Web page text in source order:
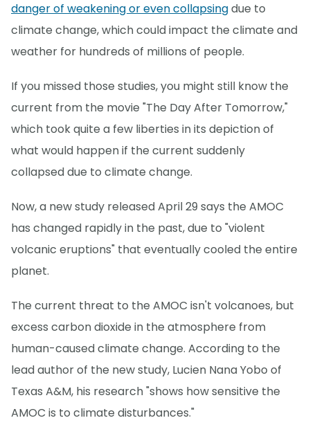
danger of weakening or even collapsingdue to
climate change, which could impact the climate and
weather for hundreds of millions of people.
If you missed those studies, you might still know the
current from the movie "The Day After Tomorrow,"
which took quite a few liberties in its depiction of
what would happen if the current suddenly
collapsed due to climate change.
Now, a new study released April 29 says the AMOC
has changed rapidly in the past, due to "violent
volcanic eruptions" that eventually cooled the entire
planet.
The current threat to the AMOC isn't volcanoes, but
excess carbon dioxide in the atmosphere from
human-caused climate change. According to the
lead author of the new study, Lucien Nana Yobo of
Texas A&M, his research "shows how sensitive the
AMOC is to climate disturbances."